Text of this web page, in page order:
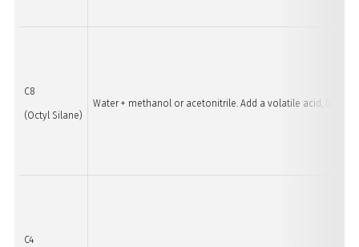
C8
(Octyl Silane)
Water + methanol or acetonitrile. Add a volatile acid,
C4